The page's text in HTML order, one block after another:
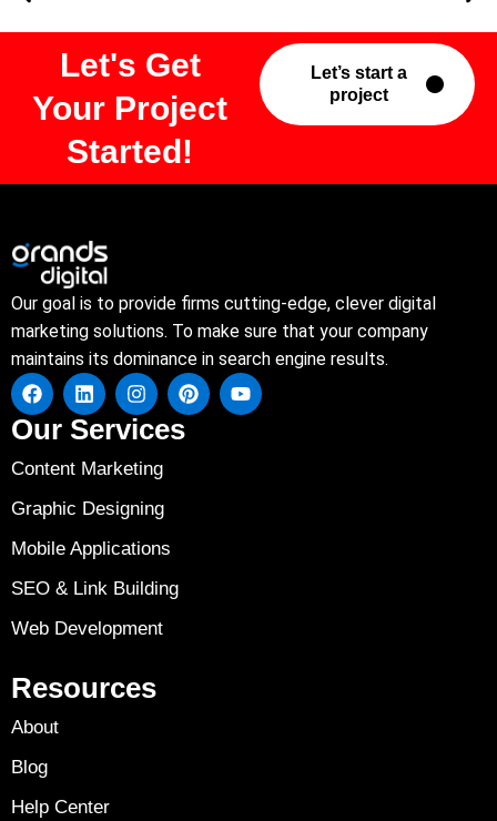
Let's Get
Your Project
Started!
Let’s start a
project
Our goal is to provide firms cutting-edge, clever digital
marketing solutions. To make sure that your company
maintains its dominance in search engine results.
Our Services
Content Marketing
Graphic Designing
Mobile Applications
SEO & Link Building
Web Development
Resources
About
Blog
Help Center